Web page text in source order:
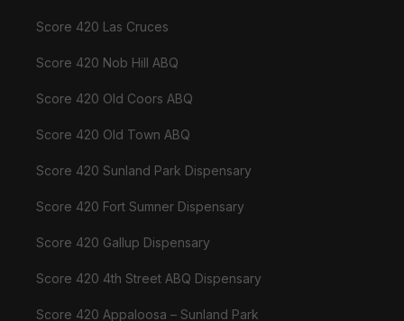
Score 420 Las Cruces
Score 420 Nob Hill ABQ
Score 420 Old Coors ABQ
Score 420 Old Town ABQ
Score 420 Sunland Park Dispensary
Score 420 Fort Sumner Dispensary
Score 420 Gallup Dispensary
Score 420 4th Street ABQ Dispensary
Score 420 Appaloosa – Sunland Park